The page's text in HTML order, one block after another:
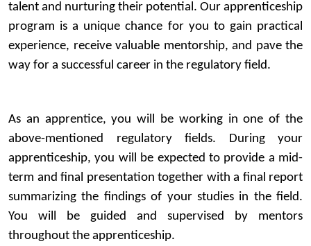
talent and nurturing their potential. Our apprenticeship
program is a unique chance for you to gain practical
experience, receive valuable mentorship, and pave the
way for a successful career in the regulatory field.
As an apprentice, you will be working in one of the
above-mentioned regulatory fields. During your
apprenticeship, you will be expected to provide a mid-
term and final presentation together with a final report
summarizing the findings of your studies in the field.
You will be guided and supervised by mentors
throughout the apprenticeship.